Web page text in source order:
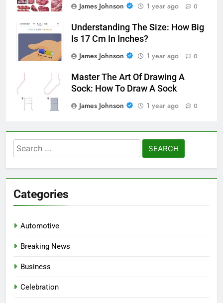
James Johnson 1 year ago 0
Understanding The Size: How Big
Is 17 Cm In Inches?
James Johnson
1 year ago 0
Master The Art Of Drawing A
Sock: How To Draw A Sock
James Johnson
1 year ago 0
Search
for:
Categories
Automotive
Breaking News
Business
Celebration